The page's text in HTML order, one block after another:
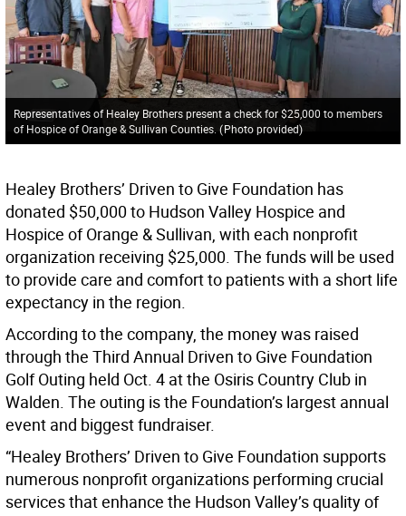
Representatives of Healey Brothers present a check for $25,000 to members
of Hospice of Orange & Sullivan Counties. (Photo provided)
Healey Brothers’ Driven to Give Foundation has
donated $50,000 to Hudson Valley Hospice and
Hospice of Orange & Sullivan, with each nonprofit
organization receiving $25,000. The funds will be used
to provide care and comfort to patients with a short life
expectancy in the region.
According to the company, the money was raised
through the Third Annual Driven to Give Foundation
Golf Outing held Oct. 4 at the Osiris Country Club in
Walden. The outing is the Foundation’s largest annual
event and biggest fundraiser.
“Healey Brothers’ Driven to Give Foundation supports
numerous nonprofit organizations performing crucial
services that enhance the Hudson Valley’s quality of